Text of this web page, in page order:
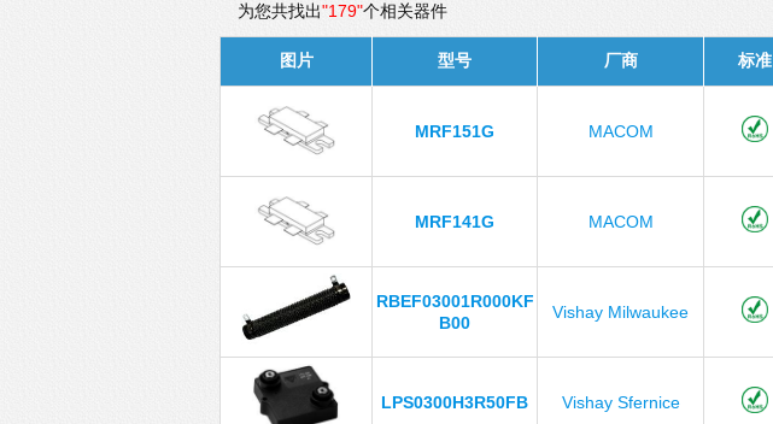
为您共找出"179"个相关器件
图片 型号 厂商 标准
MRF151G MACOM
MRF141G MACOM
RBEF03001R000KF
B00
Vishay Milwaukee
LPS0300H3R50FB Vishay Sfernice